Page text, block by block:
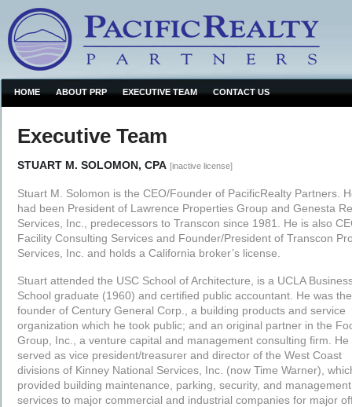
HOME ABOUT PRP EXECUTIVE TEAM CONTACT US
Executive Team
STUART M. SOLOMON, CPA [inactive license]
Stuart M. Solomon is the CEO/Founder of PacificRealty Partners.
had been President of Lawrence Properties Group and Genesta
Services, Inc., predecessors to Transcon since 1981. He is also
Facility Consulting Services and Founder/President of Transcon
Services, Inc. and holds a California broker’s license.
Stuart attended the USC School of Architecture, is a UCLA
School graduate (1960) and certified public accountant. He was the
founder of Century General Corp., a building products and service
organization which he took public; and an original partner in the
Group, Inc., a venture capital and management consulting firm. He
served as vice president/treasurer and director of the West Coast
divisions of Kinney National Services, Inc. (now Time Warner),
provided building maintenance, parking, security, and management
services to major commercial and industrial companies for major